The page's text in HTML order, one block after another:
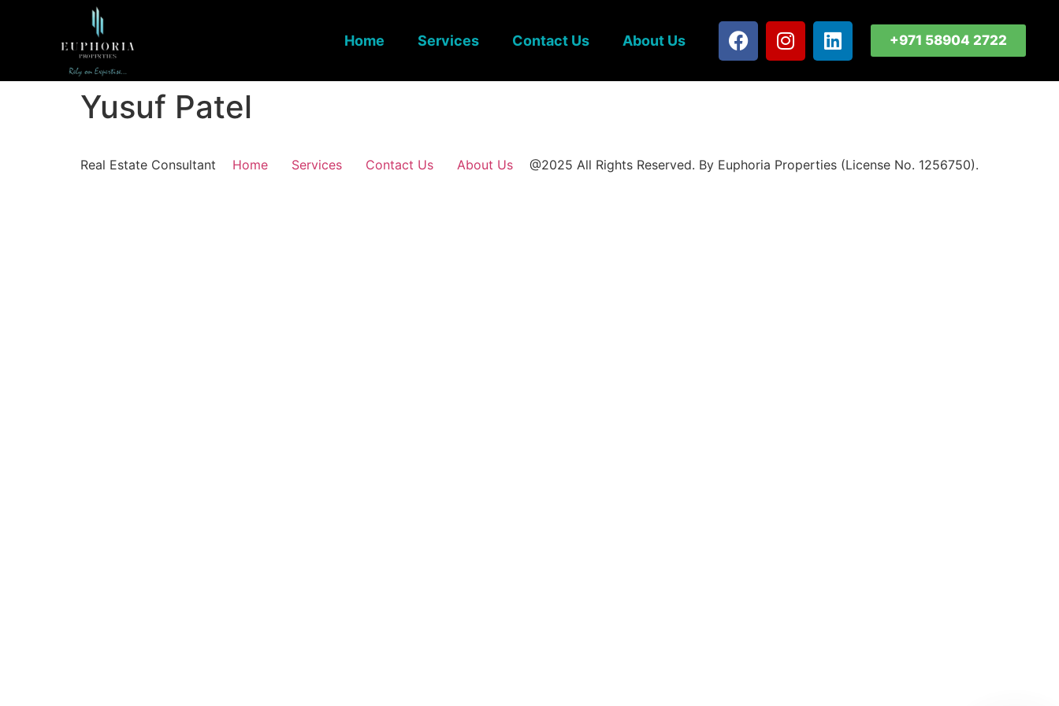
Home Services Contact Us About Us +971 58904 2722
Yusuf Patel
Real Estate Consultant Home Services Contact Us About Us @2025 All Rights Reserved. By Euphoria Properties (License No. 1256750).